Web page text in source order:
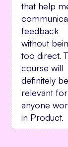
that help
feedback
without
too direct.
course will
definitely be
relevant for
anyone
in Product.